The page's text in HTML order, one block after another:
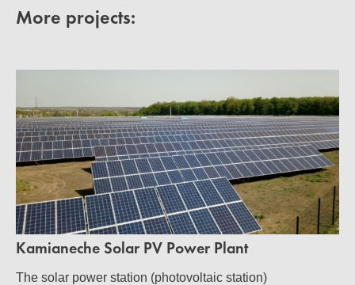
More projects:
Kamianeche Solar PV Power Plant
The solar power station (photovoltaic station)